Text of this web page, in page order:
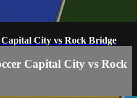
City vs Rock Bridge
Capital City vs Rock